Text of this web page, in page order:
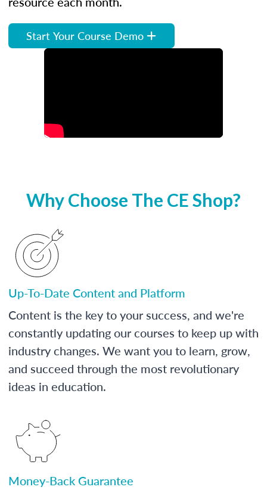
Start Your Course Demo
Why Choose The CE Shop?
Up-To-Date Content and Platform
Content is the key to your success, and we're
constantly updating our courses to keep up with
industry changes. We want you to learn, grow,
and succeed through the most revolutionary
ideas in education.
Money-Back Guarantee